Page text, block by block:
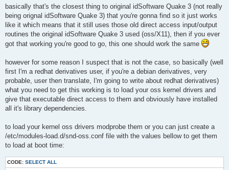
basically that's the closest thing to original idSoftware Quake 3 (not really
being orignal idSoftware Quake 3) that you're gonna find so it just works
like it which means that it still uses those old direct access input/output
routines the original idSoftware Quake 3 used (oss/X11), then if you ever
got that working you're good to go, this one should work the same
however for some reason I suspect that is not the case, so basically (well
first I'm a redhat derivatives user, if you're a debian derivatives, very
probable, user then translate, I'm going to write about redhat derivatives)
what you need to get this working is to load your oss kernel drivers and
give that executable direct access to them and obviously have installed
all it's library dependencies.
to load your kernel oss drivers modprobe them or you can just create a
/etc/modules-load.d/snd-oss.conf file with the values bellow to get them
to load at boot time:
CODE: SELECT ALL